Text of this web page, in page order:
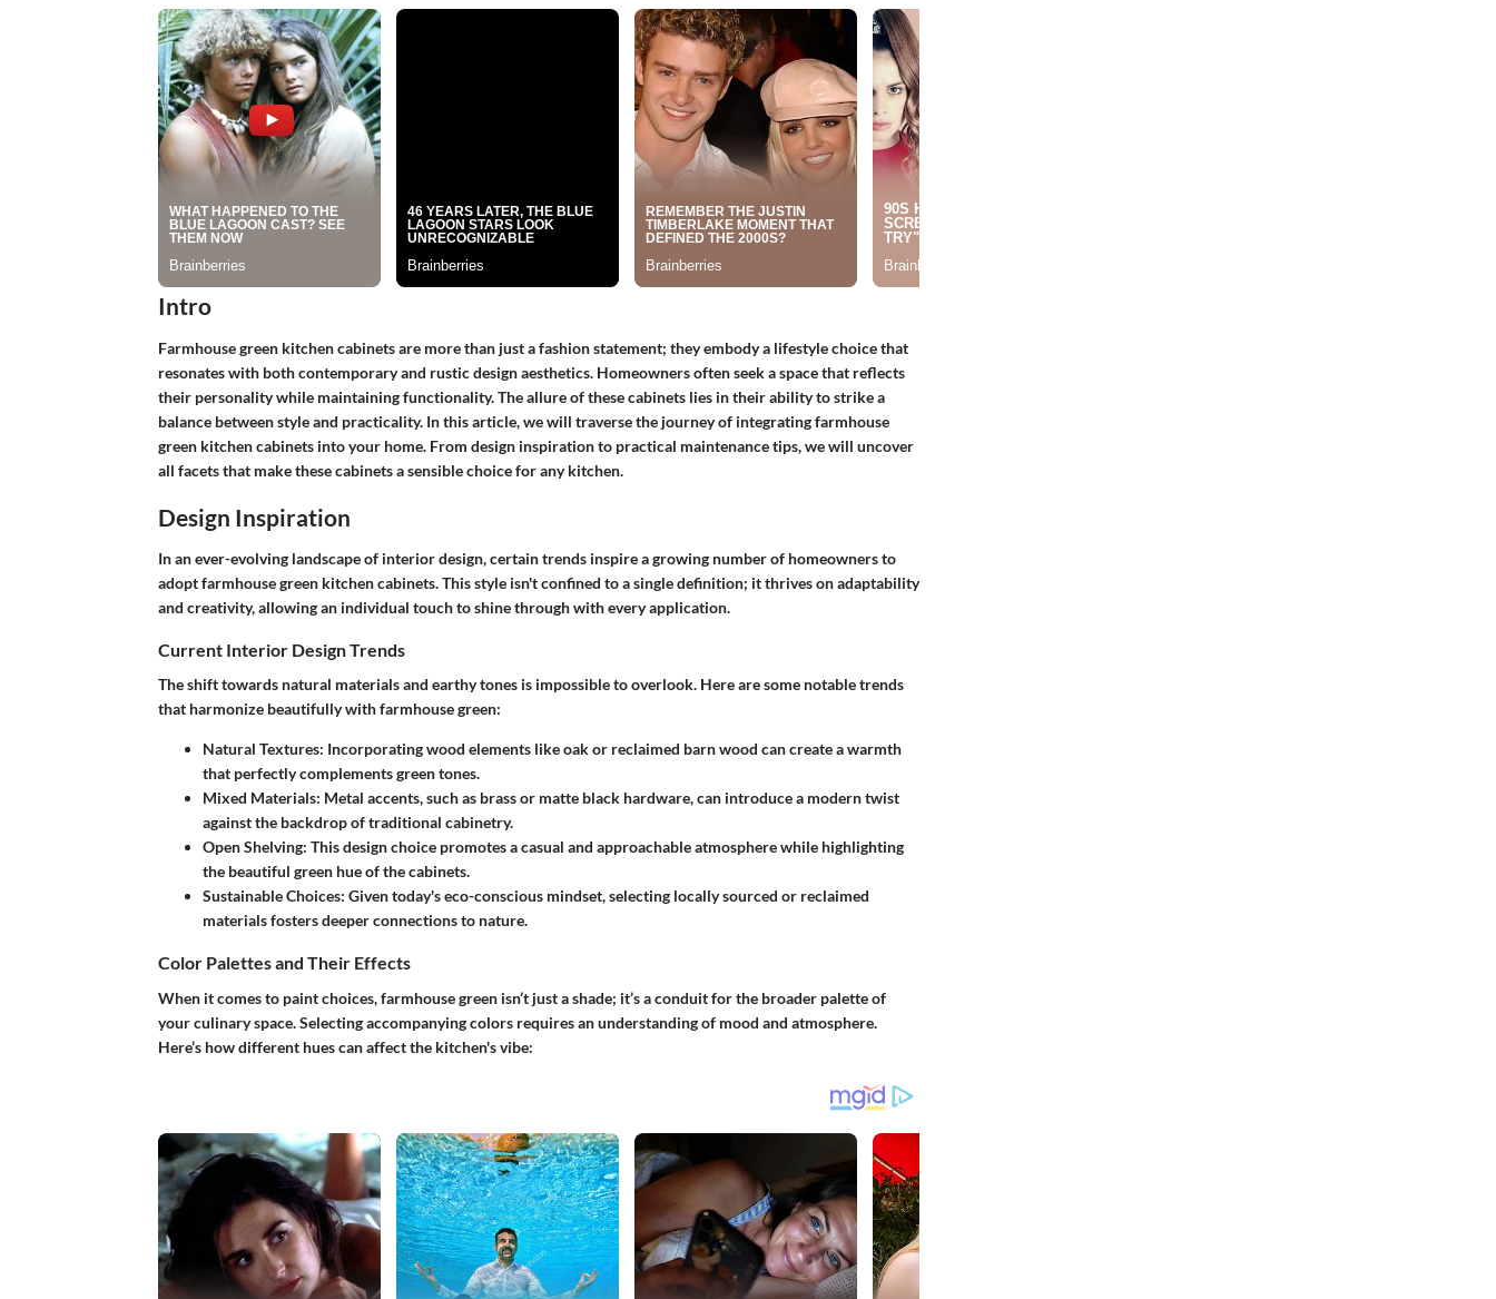
Intro
Farmhouse green kitchen cabinets are more than just a fashion statement; they embody a lifestyle choice that
resonates with both contemporary and rustic design aesthetics. Homeowners often seek a space that reflects
their personality while maintaining functionality. The allure of these cabinets lies in their ability to strike a
balance between style and practicality. In this article, we will traverse the journey of integrating farmhouse
green kitchen cabinets into your home. From design inspiration to practical maintenance tips, we will uncover
all facets that make these cabinets a sensible choice for any kitchen.
Design Inspiration
In an ever-evolving landscape of interior design, certain trends inspire a growing number of homeowners to
adopt farmhouse green kitchen cabinets. This style isn't confined to a single definition; it thrives on adaptability
and creativity, allowing an individual touch to shine through with every application.
Current Interior Design Trends
The shift towards natural materials and earthy tones is impossible to overlook. Here are some notable trends
that harmonize beautifully with farmhouse green:
Natural Textures: Incorporating wood elements like oak or reclaimed barn wood can create a warmth
that perfectly complements green tones.
Mixed Materials: Metal accents, such as brass or matte black hardware, can introduce a modern twist
against the backdrop of traditional cabinetry.
Open Shelving: This design choice promotes a casual and approachable atmosphere while highlighting
the beautiful green hue of the cabinets.
Sustainable Choices: Given today's eco-conscious mindset, selecting locally sourced or reclaimed
materials fosters deeper connections to nature.
Color Palettes and Their Effects
When it comes to paint choices, farmhouse green isn’t just a shade; it’s a conduit for the broader palette of
your culinary space. Selecting accompanying colors requires an understanding of mood and atmosphere.
Here’s how different hues can affect the kitchen's vibe: